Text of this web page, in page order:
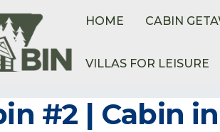
HOME CABIN
VILLAS FOR LEISURE
#2 | Cabin